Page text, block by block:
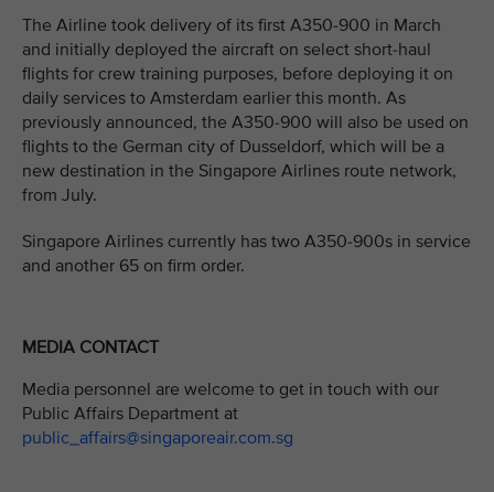
The Airline took delivery of its first A350-900 in March
and initially deployed the aircraft on select short-haul
flights for crew training purposes, before deploying it on
daily services to Amsterdam earlier this month. As
previously announced, the A350-900 will also be used on
flights to the German city of Dusseldorf, which will be a
new destination in the Singapore Airlines route network,
from July.
Singapore Airlines currently has two A350-900s in service
and another 65 on firm order.
MEDIA CONTACT
Media personnel are welcome to get in touch with our
Public Affairs Department at
public_affairs@singaporeair.com.sg